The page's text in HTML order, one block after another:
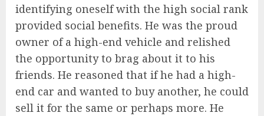
identifying oneself with the high social rank
provided social benefits. He was the proud
owner of a high-end vehicle and relished
the opportunity to brag about it to his
friends. He reasoned that if he had a high-
end car and wanted to buy another, he could
sell it for the same or perhaps more. He